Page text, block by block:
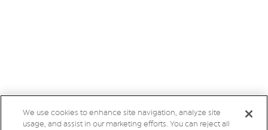
We use cookies to enhance site navigation, analyze site
usage, and assist in our marketing efforts. You can reject all